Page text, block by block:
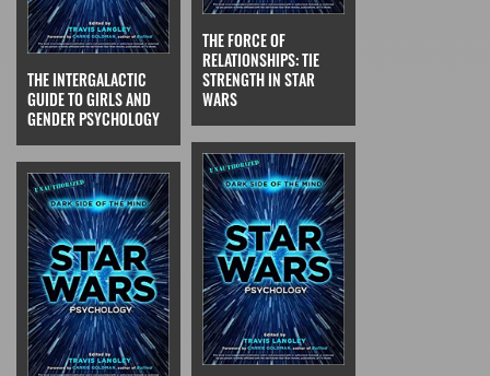
THE INTERGALACTIC
GUIDE TO GIRLS AND
GENDER PSYCHOLOGY
THE FORCE OF
RELATIONSHIPS: TIE
STRENGTH IN STAR
WARS